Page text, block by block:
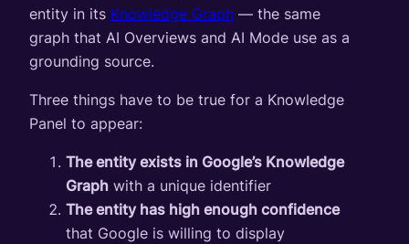
entity in its Knowledge Graph — the same
graph that AI Overviews and AI Mode use as a
grounding source.
Three things have to be true for a Knowledge
Panel to appear:
The entity exists in Google’s Knowledge
Graph with a unique identifier
The entity has high enough confidence
that Google is willing to display